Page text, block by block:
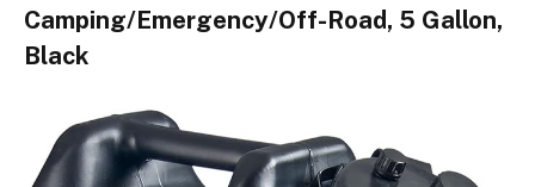
Camping/Emergency/Off-Road, 5 Gallon,
Black